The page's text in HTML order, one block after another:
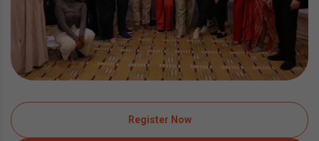
Register Now